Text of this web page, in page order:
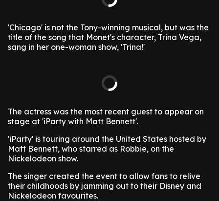
'Chicago' is not the Tony-winning musical, but was the
title of the song that Monet's character, Trina Vega,
sang in her one-woman show, 'Trina!'
The actress was the most recent guest to appear on
stage at 'iParty with Matt Bennett'.
'iParty' is touring around the United States hosted by
Matt Bennett, who starred as Robbie, on the
Nickelodeon show.
The singer created the event to allow fans to relive
their childhoods by jamming out to their Disney and
Nickelodeon favourites.